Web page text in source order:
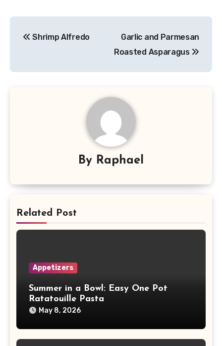
navigation
Shrimp Alfredo
Garlic and Parmesan
Roasted Asparagus
By Raphael
Related Post
Appetizers
Summer in a Bowl: Easy One Pot
Ratatouille Pasta
May 8, 2026